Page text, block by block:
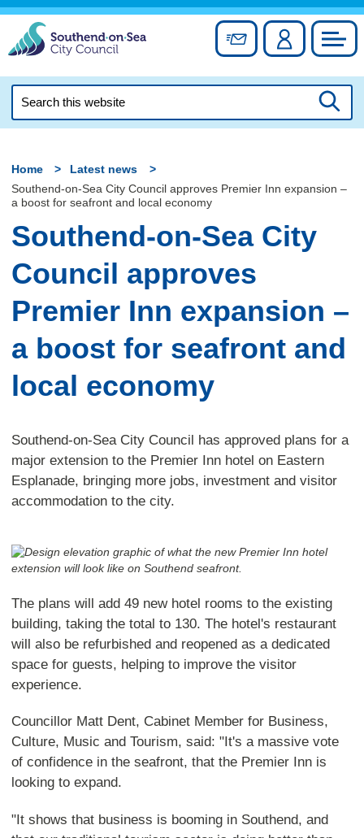
Skip
content
Sign up forAccount
this
Home
Latest news
Southend-on-Sea City Council approves Premier Inn expansion –
a boost for seafront and local economy
Southend-on-Sea City
Council approves
Premier Inn expansion –
a boost for seafront and
local economy
Southend-on-Sea City Council has approved plans for a
major extension to the Premier Inn hotel on Eastern
Esplanade, bringing more jobs, investment and visitor
accommodation to the city.
The plans will add 49 new hotel rooms to the existing
building, taking the total to 130. The hotel's restaurant
will also be refurbished and reopened as a dedicated
space for guests, helping to improve the visitor
experience.
Councillor Matt Dent, Cabinet Member for Business,
Culture, Music and Tourism, said: "It's a massive vote
of confidence in the seafront, that the Premier Inn is
looking to expand.
"It shows that business is booming in Southend, and